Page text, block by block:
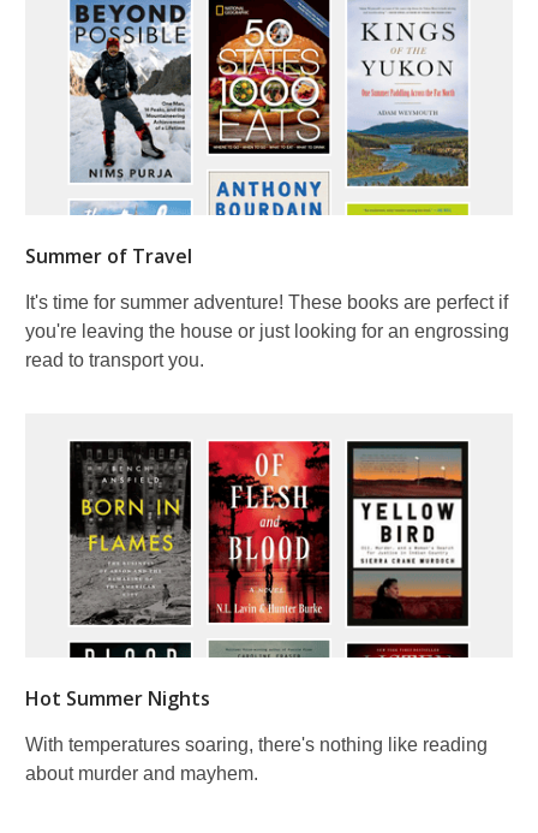
Summer of Travel
It's time for summer adventure! These books are perfect if
you're leaving the house or just looking for an engrossing
read to transport you.
Hot Summer Nights
With temperatures soaring, there's nothing like reading
about murder and mayhem.